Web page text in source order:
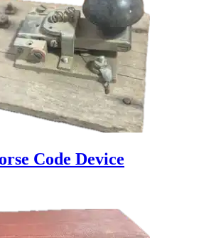
Code Device